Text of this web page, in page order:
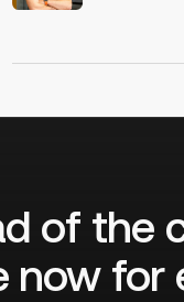
of the
now for